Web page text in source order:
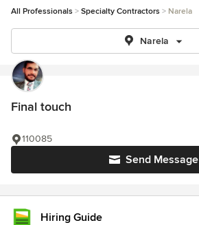
All Professionals Specialty Contractors Narela
Narela
Final touch
Send Message
110085
Hiring Guide